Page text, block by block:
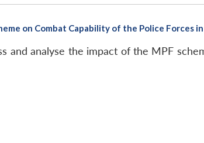
on Combat Capability of the Police Forces
and analyse the impact of the MPF